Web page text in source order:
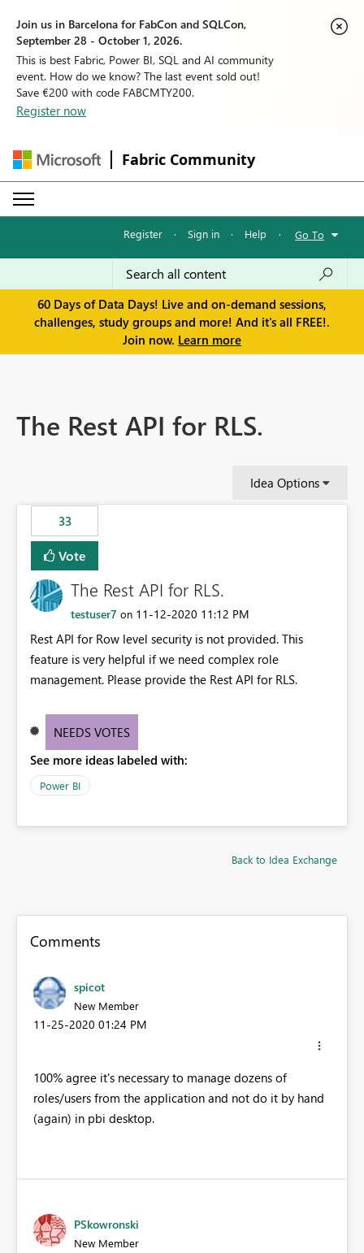
Join us in Barcelona for FabCon and SQLCon,
September 28 - October 1, 2026.
This is best Fabric, Power BI, SQL and AI community
event. How do we know? The last event sold out!
Save €200 with code FABCMTY200.
Register now
Fabric Community
Register · Sign in · Help · Go To
60 Days of Data Days! Live and on-demand sessions,
challenges, study groups and more! And it's all FREE!.
Join now. Learn more
The Rest API for RLS.
Idea Options
33
Vote
The Rest API for RLS.
testuser7 on ‎11-12-2020 11:12 PM
Rest API for Row level security is not provided. This
feature is very helpful if we need complex role
management. Please provide the Rest API for RLS.
NEEDS VOTES
See more ideas labeled with:
Power BI
Back to Idea Exchange
Comments
spicot
New Member
‎11-25-2020 01:24 PM
100% agree it's necessary to manage dozens of
roles/users from the application and not do it by hand
(again) in pbi desktop.
PSkowronski
New Member